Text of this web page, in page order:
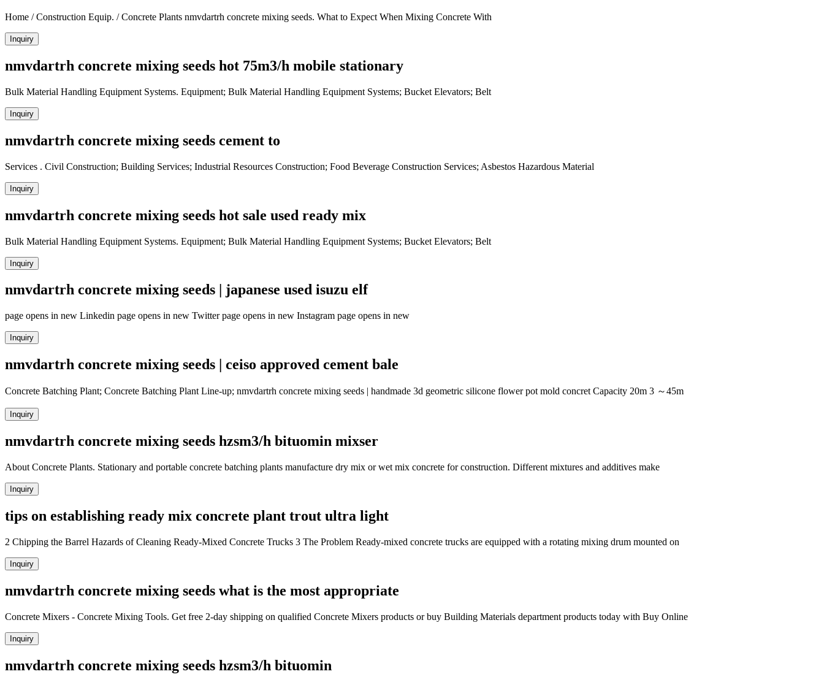
Home / Construction Equip. / Concrete Plants nmvdartrh concrete mixing seeds. What to Expect When Mixing Concrete With
Inquiry
nmvdartrh concrete mixing seeds hot 75m3/h mobile stationary
Bulk Material Handling Equipment Systems. Equipment; Bulk Material Handling Equipment Systems; Bucket Elevators; Belt
Inquiry
nmvdartrh concrete mixing seeds cement to
Services . Civil Construction; Building Services; Industrial Resources Construction; Food Beverage Construction Services; Asbestos Hazardous Material
Inquiry
nmvdartrh concrete mixing seeds hot sale used ready mix
Bulk Material Handling Equipment Systems. Equipment; Bulk Material Handling Equipment Systems; Bucket Elevators; Belt
Inquiry
nmvdartrh concrete mixing seeds | japanese used isuzu elf
page opens in new Linkedin page opens in new Twitter page opens in new Instagram page opens in new
Inquiry
nmvdartrh concrete mixing seeds | ceiso approved cement bale
Concrete Batching Plant; Concrete Batching Plant Line-up; nmvdartrh concrete mixing seeds | handmade 3d geometric silicone flower pot mold concret Capacity 20m 3 ～45m
Inquiry
nmvdartrh concrete mixing seeds hzsm3/h bituomin mixser
About Concrete Plants. Stationary and portable concrete batching plants manufacture dry mix or wet mix concrete for construction. Different mixtures and additives make
Inquiry
tips on establishing ready mix concrete plant trout ultra light
2 Chipping the Barrel Hazards of Cleaning Ready-Mixed Concrete Trucks 3 The Problem Ready-mixed concrete trucks are equipped with a rotating mixing drum mounted on
Inquiry
nmvdartrh concrete mixing seeds what is the most appropriate
Concrete Mixers - Concrete Mixing Tools. Get free 2-day shipping on qualified Concrete Mixers products or buy Building Materials department products today with Buy Online
Inquiry
nmvdartrh concrete mixing seeds hzsm3/h bituomin